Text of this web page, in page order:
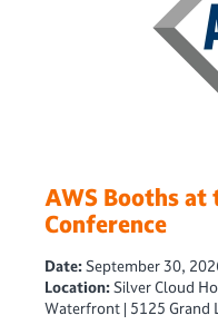
AWS Booths at
Conference
Date:September 30,
Location:Silver Cloud
Waterfront | 5125 Grand